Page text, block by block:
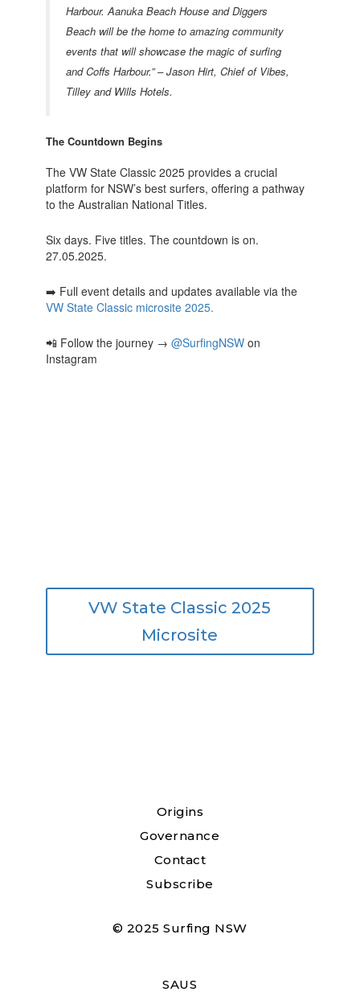
Harbour. Aanuka Beach House and Diggers
Beach will be the home to amazing community
events that will showcase the magic of surfing
and Coffs Harbour.” – Jason Hirt, Chief of Vibes,
Tilley and Wills Hotels.
The Countdown Begins
The VW State Classic 2025 provides a crucial
platform for NSW’s best surfers, offering a pathway
to the Australian National Titles.
Six days. Five titles. The countdown is on.
27.05.2025.
➡️ Full event details and updates available via the
VW State Classic microsite 2025.
📲 Follow the journey → @SurfingNSWon
Instagram
VW State Classic 2025
Microsite
Origins
Governance
Contact
Subscribe
© 2025 Surfing NSW
SAUS